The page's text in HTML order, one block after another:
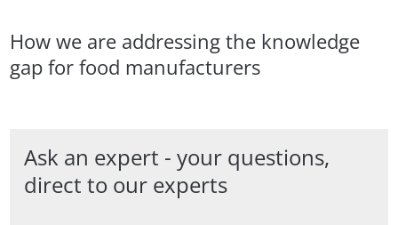
How we are addressing the knowledge
gap for food manufacturers
Ask an expert - your questions,
direct to our experts